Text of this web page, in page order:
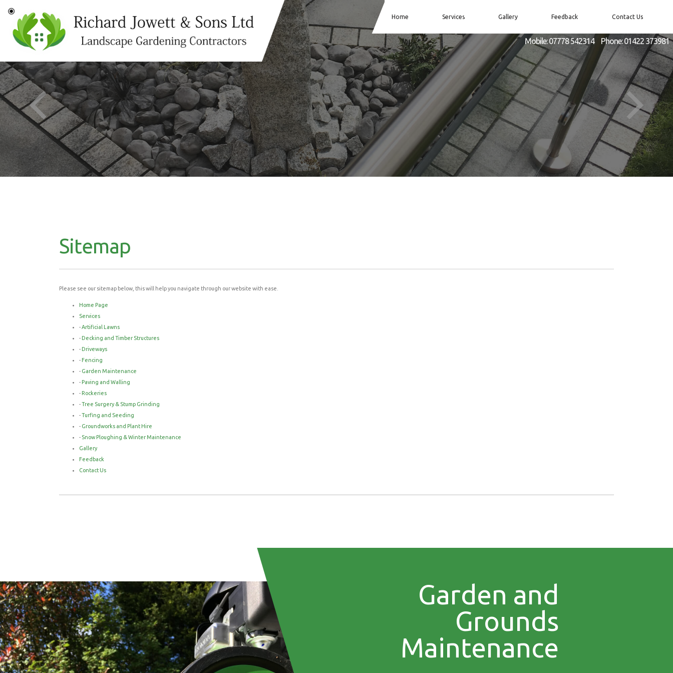
Home Services Gallery Feedback Contact Us
Phone:01422 373981
Mobile:07778 542314
Sitemap
Please see our sitemap below, this will help you navigate through our website with ease.
Home Page
Services
-Artificial Lawns
- Decking and Timber Structures
- Driveways
- Fencing
- Garden Maintenance
- Paving and Walling
- Rockeries
-Tree Surgery & Stump Grinding
-Turfing and Seeding
- Groundworks and Plant Hire
- Snow Ploughing & Winter Maintenance
Gallery
Feedback
Contact Us
Garden and
Grounds
Maintenance